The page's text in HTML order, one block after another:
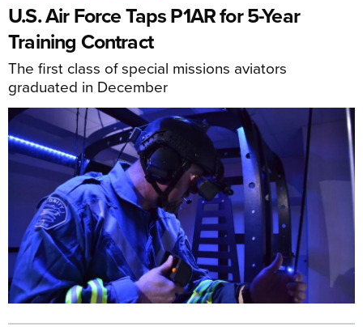
U.S. Air Force Taps P1AR for 5-Year
Training Contract
The first class of special missions aviators
graduated in December